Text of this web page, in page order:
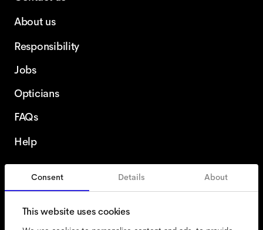
Consent Details About
This website uses cookies
About us
Responsibility
Jobs
Opticians
FAQs
Help
France